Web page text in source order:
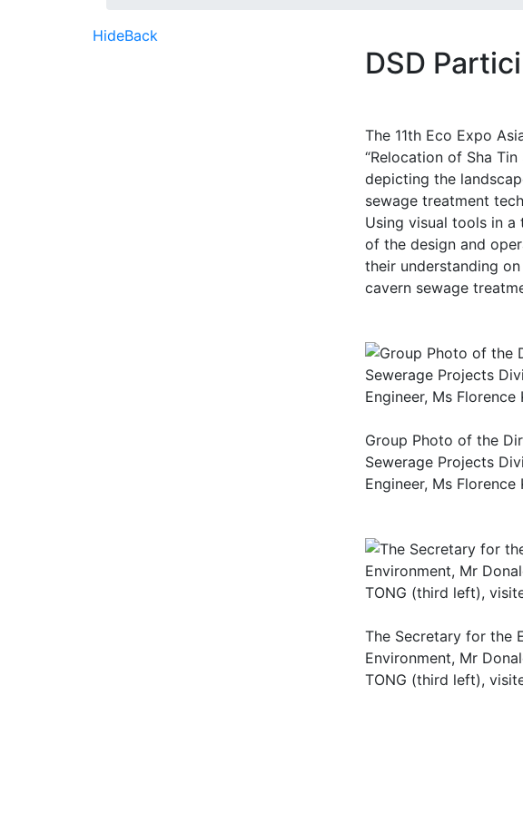
HideBack
DSD
The 11th Eco Expo
“Relocation of Sha
depicting the
sewage treatment
Using visual tools in
of the design and
their understanding
cavern sewage
Group Photo of the
Sewerage Projects
Engineer, Ms
The Secretary for the
Environment, Mr
TONG (third left),